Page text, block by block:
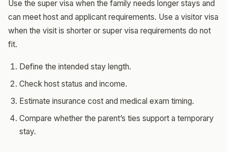
Use the super visa when the family needs longer stays and
can meet host and applicant requirements. Use a visitor visa
when the visit is shorter or super visa requirements do not
fit.
Define the intended stay length.
Check host status and income.
Estimate insurance cost and medical exam timing.
Compare whether the parent’s ties support a temporary
stay.